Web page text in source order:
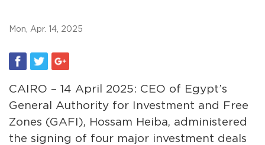
Mon, Apr. 14, 2025
CAIRO – 14 April 2025: CEO of Egypt’s
General Authority for Investment and Free
Zones (GAFI), Hossam Heiba, administered
the signing of four major investment deals